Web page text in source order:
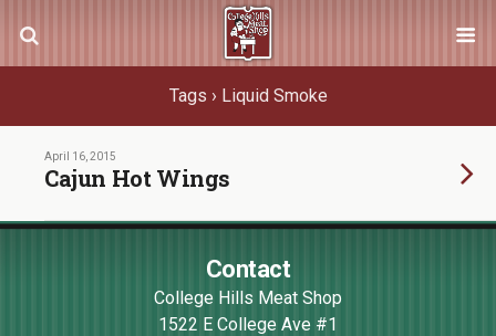
Tags › Liquid Smoke
April 16, 2015
Cajun Hot Wings
Contact
College Hills Meat Shop
1522 E College Ave #1